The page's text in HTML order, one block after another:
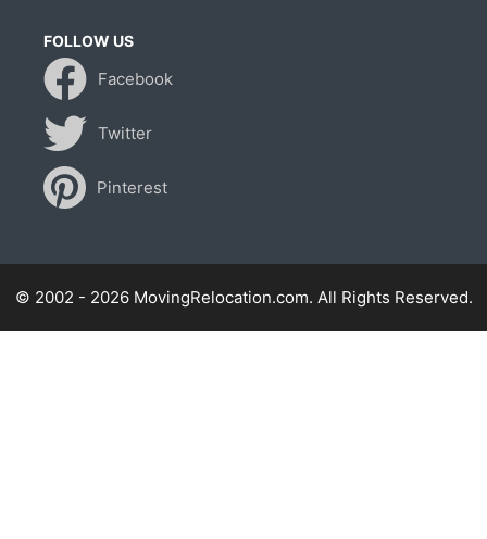
FOLLOW US
Facebook
Twitter
Pinterest
© 2002 - 2026 MovingRelocation.com. All Rights Reserved.